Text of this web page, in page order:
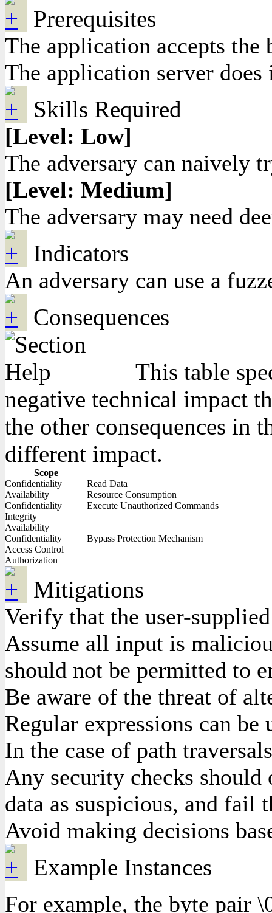
Prerequisites
The application accepts the
The application server
Skills Required
[Level: Low]
The adversary can naively
[Level: Medium]
The adversary may need
Indicators
An adversary can use a
Consequences
This table
negative technical impact
the other consequences in
different impact.
Scope
Confidentiality
Read Data
Availability
Resource Consumption
Confidentiality
Integrity
Availability
Execute Unauthorized Commands
Confidentiality
Access Control
Authorization
Bypass Protection Mechanism
Mitigations
Verify that the user-
Assume all input is
should not be permitted to
Be aware of the threat of
Regular expressions can
In the case of path
Any security checks should
data as suspicious, and fail
Avoid making decisions
Example Instances
For example, the byte pair